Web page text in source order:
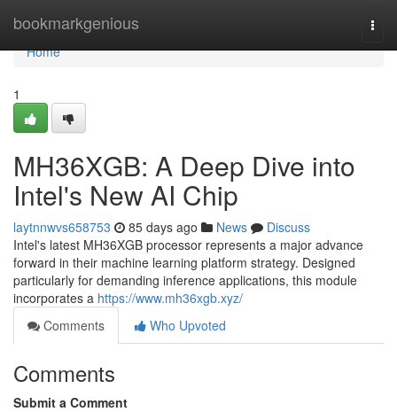
bookmarkgenious
Home
Home
1
MH36XGB: A Deep Dive into
Intel's New AI Chip
laytnnwvs658753 85 days ago News
Discuss
Intel's latest MH36XGB processor represents a major advance
forward in their machine learning platform strategy. Designed
particularly for demanding inference applications, this module
incorporates a https://www.mh36xgb.xyz/
Comments
Who Upvoted
Comments
Submit a Comment